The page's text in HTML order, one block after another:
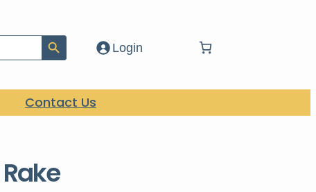
Search Button
Login
Contact Us